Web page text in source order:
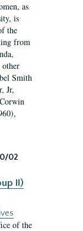
as
is
the
from
other
Smith
Jr,
02
II)
of the